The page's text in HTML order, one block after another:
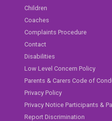
Children
Coaches
Complaints Procedure
Contact
Disabilities
Low Level Concern Policy
Parents & Carers Code of
Privacy Policy
Privacy Notice Participants &
Report Discrimination